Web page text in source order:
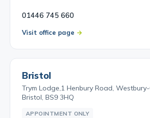
01446 745 660
Visit office page
Bristol
Trym Lodge,1 Henbury Road, Westbury-
Bristol, BS9 3HQ
APPOINTMENT ONLY